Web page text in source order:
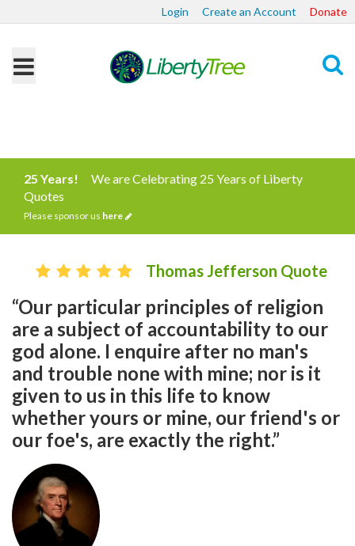
Login Create an Account Donate
25 Years!
We are Celebrating 25 Years of Liberty
Quotes
Please sponsor us here
Thomas Jefferson Quote
“Our particular principles of religion
are a subject of accountability to our
god alone. I enquire after no man's
and trouble none with mine; nor is it
given to us in this life to know
whether yours or mine, our friend's or
our foe's, are exactly the right.”